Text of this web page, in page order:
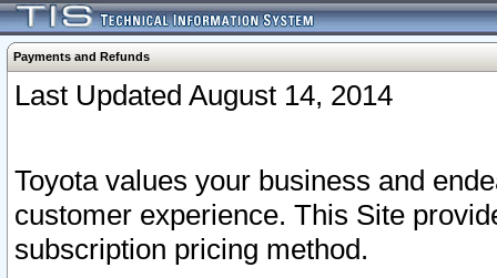
Payments and Refunds
Last Updated August 14, 2014
Toyota values your business and
customer experience. This Site
subscription pricing method.